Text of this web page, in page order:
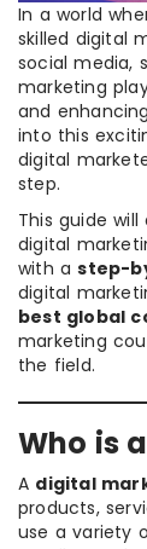
In a world
skilled digital
social media,
marketing
and
into this
digital
step.
This guide
digital
with astep-
digital
best global
marketing
the field.
Who is
A digital
products,
use a variety